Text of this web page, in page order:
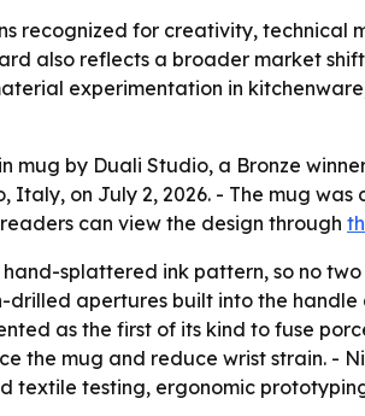
recognized for creativity, technical
also reflects a broader market
experimentation in
by Duali Studio, a Bronze
on July 2, 2026. - The mug
can view the design through
splattered ink pattern, so no
apertures built into the handle
as the first of its kind to fuse
the mug and reduce wrist strain. -
textile testing, ergonomic